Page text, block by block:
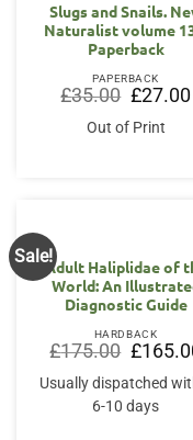
Slugs and Snails.
Naturalist volume
Paperback
PAPERBACK
£35.00 Original
price
was:
£35.00.
£27.00
Out of Print
Sale!
Adult Haliplidae of
World: An
Diagnostic Guide
HARDBACK
£175.00 Original
price
was:
£175.00.
£
Usually dispatched
6-10 days